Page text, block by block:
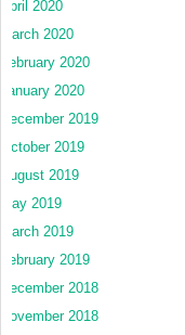
April 2020
March 2020
February 2020
January 2020
December 2019
October 2019
August 2019
May 2019
March 2019
February 2019
December 2018
November 2018